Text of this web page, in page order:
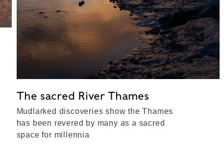
The sacred River Thames
Mudlarked discoveries show the Thames
has been revered by many as a sacred
space for millennia